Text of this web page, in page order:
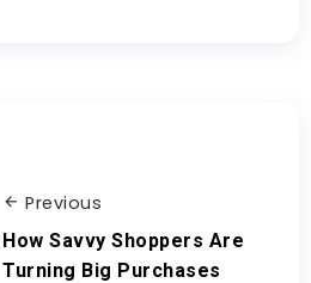
Previous
How Savvy Shoppers Are
Turning Big Purchases